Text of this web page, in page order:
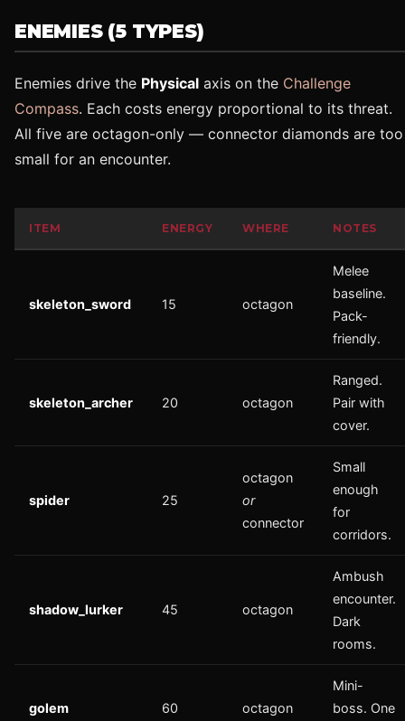
ENEMIES (5 TYPES)
Enemies drive the Physical axis on the Challenge
Compass. Each costs energy proportional to its threat.
All five are octagon-only — connector diamonds are too
small for an encounter.
ITEM ENERGY WHERE NOTES
skeleton_sword 15 octagon
Melee
baseline.
Pack-
friendly.
skeleton_archer 20 octagon
Ranged.
Pair with
cover.
spider 25
octagon
or
connector
Small
enough
for
corridors.
shadow_lurker 45 octagon
Ambush
encounter.
Dark
rooms.
golem 60 octagon
Mini-
boss. One